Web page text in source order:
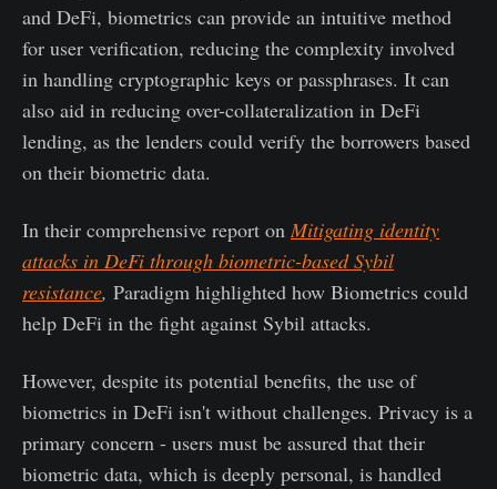
and DeFi, biometrics can provide an intuitive method
for user verification, reducing the complexity involved
in handling cryptographic keys or passphrases. It can
also aid in reducing over-collateralization in DeFi
lending, as the lenders could verify the borrowers based
on their biometric data.
In their comprehensive report on Mitigating identity
attacks in DeFi through biometric-based Sybil
resistance, Paradigm highlighted how Biometrics could
help DeFi in the fight against Sybil attacks.
However, despite its potential benefits, the use of
biometrics in DeFi isn't without challenges. Privacy is a
primary concern - users must be assured that their
biometric data, which is deeply personal, is handled